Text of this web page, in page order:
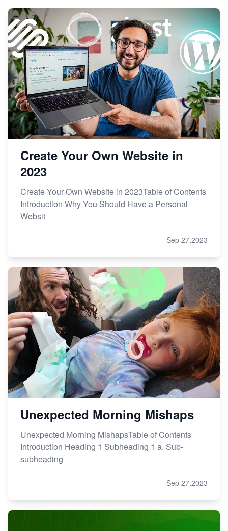
Create Your Own Website in
2023
Create Your Own Website in 2023Table of Contents
Introduction Why You Should Have a Personal
Websit
Sep 27,2023
Unexpected Morning Mishaps
Unexpected Morning MishapsTable of Contents
Introduction Heading 1 Subheading 1 a. Sub-
subheading
Sep 27,2023